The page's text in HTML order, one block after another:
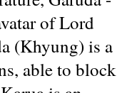
of Lord
(Khyung) is a
able to block